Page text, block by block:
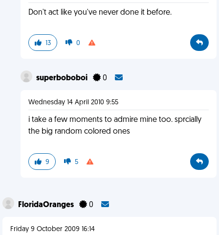
Don't act like you've never done it before.
13 0
superboboboi 0
Wednesday 14 April 2010 9:55
i take a few moments to admire mine too. sprcially
the big random colored ones
9 5
FloridaOranges 0
Friday 9 October 2009 16:14